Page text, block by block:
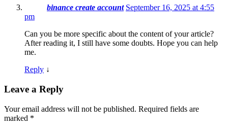
binance create account September 16, 2025 at 4:55
pm
Can you be more specific about the content of your article?
After reading it, I still have some doubts. Hope you can help
me.
Reply ↓
Leave a Reply
Your email address will not be published. Required fields are
marked *